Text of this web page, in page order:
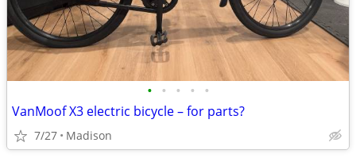
• • • • •
VanMoof X3 electric bicycle – for parts?
7/27 Madison